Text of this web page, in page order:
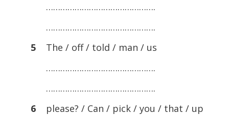
……………………………………….
……………………………………….
5 The / off / told / man / us
……………………………………….
……………………………………….
6please? / Can / pick / you / that / up